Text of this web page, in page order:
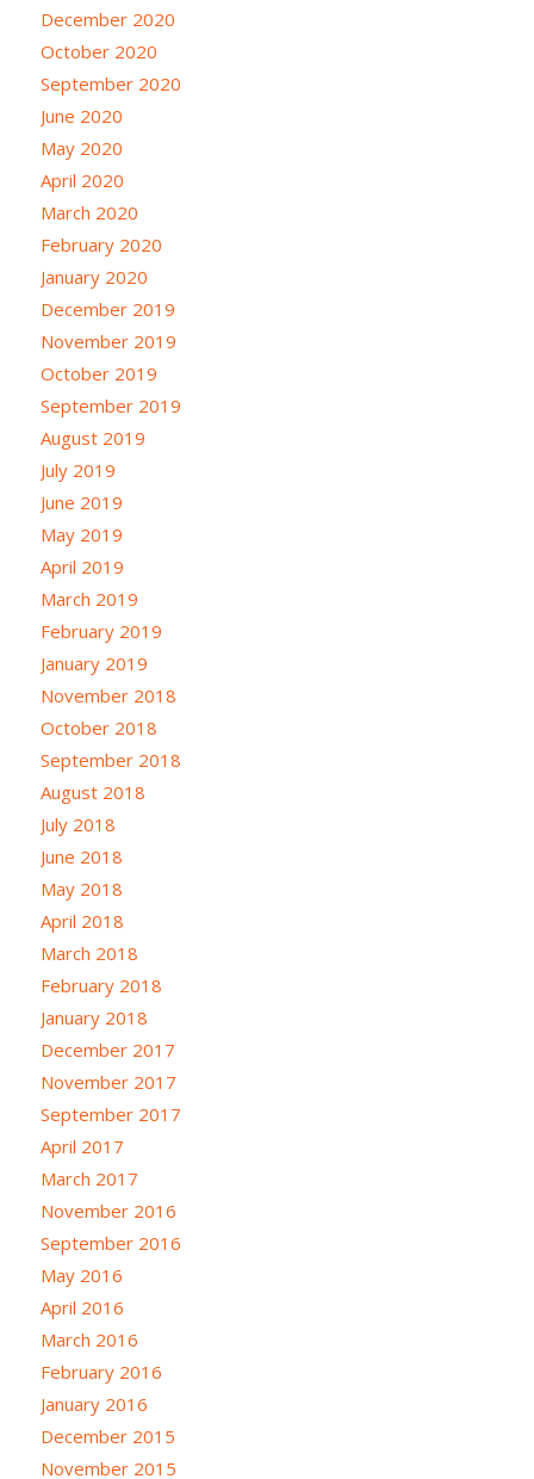
December 2020
October 2020
September 2020
June 2020
May 2020
April 2020
March 2020
February 2020
January 2020
December 2019
November 2019
October 2019
September 2019
August 2019
July 2019
June 2019
May 2019
April 2019
March 2019
February 2019
January 2019
November 2018
October 2018
September 2018
August 2018
July 2018
June 2018
May 2018
April 2018
March 2018
February 2018
January 2018
December 2017
November 2017
September 2017
April 2017
March 2017
November 2016
September 2016
May 2016
April 2016
March 2016
February 2016
January 2016
December 2015
November 2015